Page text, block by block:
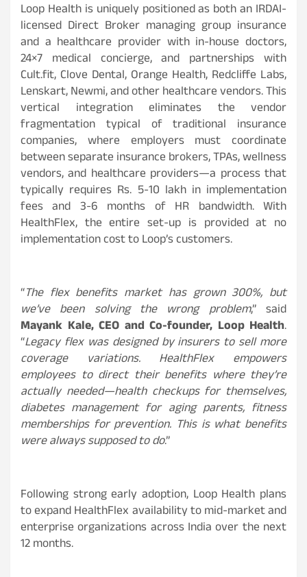
Loop Health is uniquely positioned as both an IRDAI-
licensed Direct Broker managing group insurance
and a healthcare provider with in-house doctors,
24×7 medical concierge, and partnerships with
Cult.fit, Clove Dental, Orange Health, Redcliffe Labs,
Lenskart, Newmi, and other healthcare vendors. This
vertical integration eliminates the vendor
fragmentation typical of traditional insurance
companies, where employers must coordinate
between separate insurance brokers, TPAs, wellness
vendors, and healthcare providers—a process that
typically requires Rs. 5-10 lakh in implementation
fees and 3-6 months of HR bandwidth. With
HealthFlex, the entire set-up is provided at no
implementation cost to Loop’s customers.
“The flex benefits market has grown 300%, but
we’ve been solving the wrong problem,” said
Mayank Kale, CEO and Co-founder, Loop Health.
“Legacy flex was designed by insurers to sell more
coverage variations. HealthFlex empowers
employees to direct their benefits where they’re
actually needed—health checkups for themselves,
diabetes management for aging parents, fitness
memberships for prevention. This is what benefits
were always supposed to do.”
Following strong early adoption, Loop Health plans
to expand HealthFlex availability to mid-market and
enterprise organizations across India over the next
12 months.